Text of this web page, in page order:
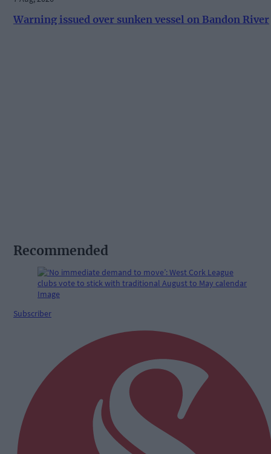
Warning issued over sunken vessel on Bandon River
Recommended
Subscriber